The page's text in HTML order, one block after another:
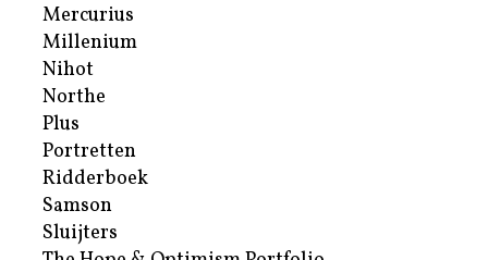
Mercurius
Millenium
Nihot
Northe
Plus
Portretten
Ridderboek
Samson
Sluijters